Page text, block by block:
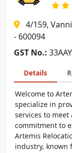
4/159,
- 600094
GST No.:
Details
Welcome to
specialize in
services to
commitment to
Artemis
industry, known